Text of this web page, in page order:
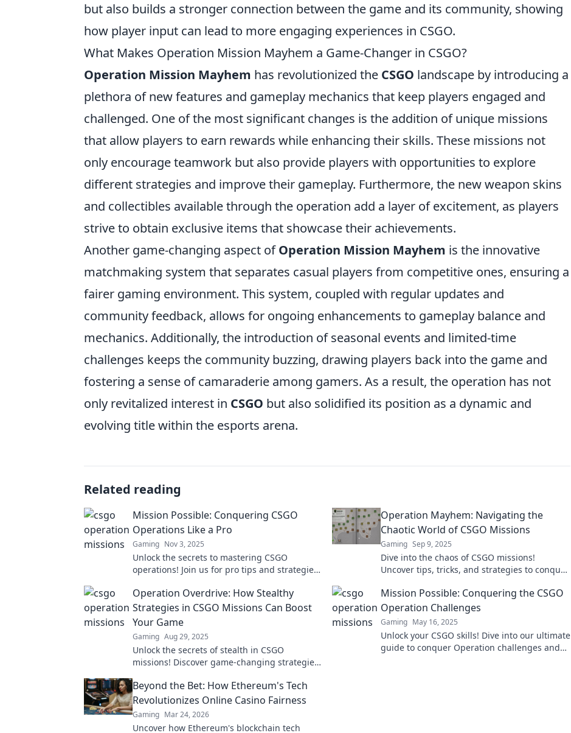
but also builds a stronger connection between the game and its community, showing
how player input can lead to more engaging experiences in CSGO.
What Makes Operation Mission Mayhem a Game-Changer in CSGO?
Operation Mission Mayhem has revolutionized the CSGO landscape by introducing a
plethora of new features and gameplay mechanics that keep players engaged and
challenged. One of the most significant changes is the addition of unique missions
that allow players to earn rewards while enhancing their skills. These missions not
only encourage teamwork but also provide players with opportunities to explore
different strategies and improve their gameplay. Furthermore, the new weapon skins
and collectibles available through the operation add a layer of excitement, as players
strive to obtain exclusive items that showcase their achievements.
Another game-changing aspect ofOperation Mission Mayhem is the innovative
matchmaking system that separates casual players from competitive ones, ensuring a
fairer gaming environment. This system, coupled with regular updates and
community feedback, allows for ongoing enhancements to gameplay balance and
mechanics. Additionally, the introduction of seasonal events and limited-time
challenges keeps the community buzzing, drawing players back into the game and
fostering a sense of camaraderie among gamers. As a result, the operation has not
only revitalized interest in CSGO but also solidified its position as a dynamic and
evolving title within the esports arena.
Related reading
Mission Possible: Conquering CSGO
Operations Like a Pro
Gaming Nov 3, 2025
Unlock the secrets to mastering CSGO
operations! Join us for pro tips and strategies
Operation Mayhem: Navigating the
Chaotic World of CSGO Missions
Gaming Sep 9, 2025
Dive into the chaos of CSGO missions!
Uncover tips, tricks, and strategies to conquer
miss out!
Operation Overdrive: How Stealthy
Strategies in CSGO Missions Can Boost
Your Game
Gaming Aug 29, 2025
Unlock the secrets of stealth in CSGO
missions! Discover game-changing strategies
the competition.
Mission Possible: Conquering the CSGO
Operation Challenges
Gaming May 16, 2025
Unlock your CSGO skills! Dive into our ultimate
guide to conquer Operation challenges and
Beyond the Bet: How Ethereum's Tech
Revolutionizes Online Casino Fairness
Gaming Mar 24, 2026
Uncover how Ethereum's blockchain tech